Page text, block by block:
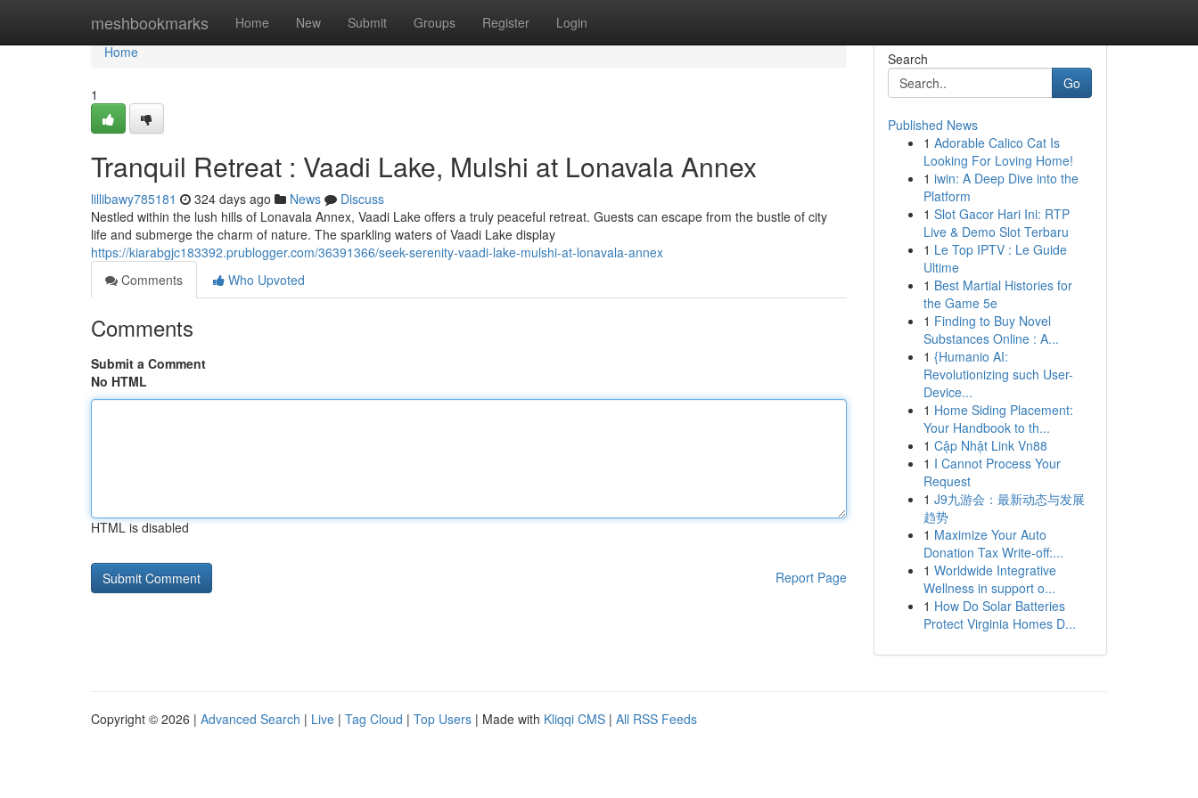
meshbookmarks Home New Submit Groups Register Login
Home
Home
1
Tranquil Retreat : Vaadi Lake, Mulshi at Lonavala Annex
lillibawy785181 324 days ago News
Discuss
Nestled within the lush hills of Lonavala Annex, Vaadi Lake offers a truly peaceful retreat. Guests can escape from the bustle of city
life and submerge the charm of nature. The sparkling waters of Vaadi Lake display
https://kiarabgjc183392.prublogger.com/36391366/seek-serenity-vaadi-lake-mulshi-at-lonavala-annex
Comments
Who Upvoted
Comments
Submit a Comment
No HTML
HTML is disabled
Report Page
Search
Go
Published News
1 Adorable Calico Cat Is
Looking For Loving Home!
1 iwin: A Deep Dive into the
Platform
1 Slot Gacor Hari Ini: RTP
Live & Demo Slot Terbaru
1 Le Top IPTV : Le Guide
Ultime
1 Best Martial Histories for
the Game 5e
1 Finding to Buy Novel
Substances Online : A...
1 {Humanio AI:
Revolutionizing such User-
Device...
1 Home Siding Placement:
Your Handbook to th...
1 Cập Nhật Link Vn88
1 I Cannot Process Your
Request
1 J9九游会：最新动态与发展
趋势
1 Maximize Your Auto
Donation Tax Write-off:...
1 Worldwide Integrative
Wellness in support o...
1 How Do Solar Batteries
Protect Virginia Homes D...
Copyright © 2026 | Advanced Search | Live | Tag Cloud | Top Users | Made with Kliqqi CMS | All RSS Feeds